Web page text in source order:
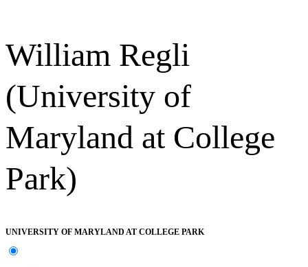
William Regli
(University of
Maryland at College
Park)
UNIVERSITY OF MARYLAND AT COLLEGE PARK